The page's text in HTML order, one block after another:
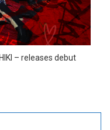
– releases debut